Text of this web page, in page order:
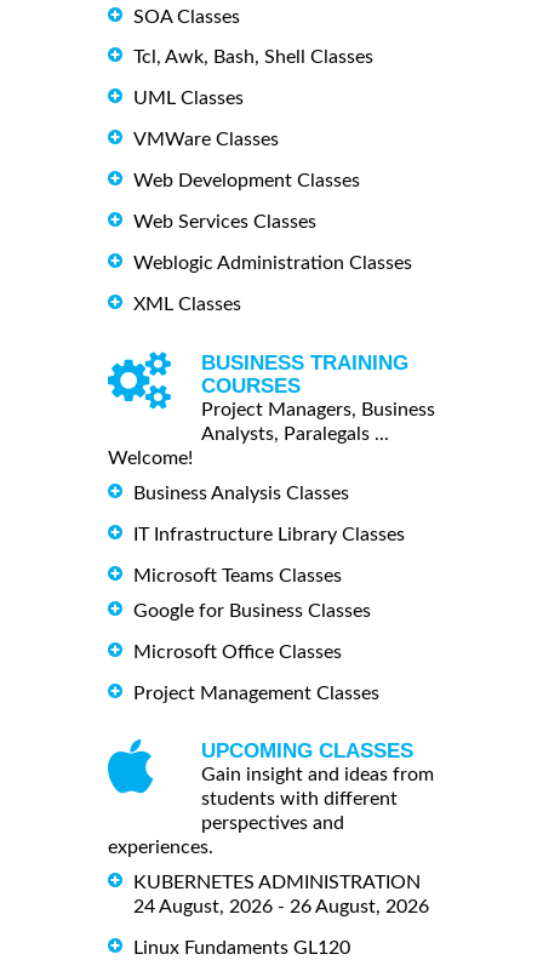
SOA Classes
Tcl, Awk, Bash, Shell Classes
UML Classes
VMWare Classes
Web Development Classes
Web Services Classes
Weblogic Administration Classes
XML Classes
BUSINESS TRAINING
COURSES
Project Managers, Business
Analysts, Paralegals ...
Welcome!
Business Analysis Classes
IT Infrastructure Library Classes
Microsoft Teams Classes
Google for Business Classes
Microsoft Office Classes
Project Management Classes
UPCOMING CLASSES
Gain insight and ideas from
students with different
perspectives and
experiences.
KUBERNETES ADMINISTRATION
24 August, 2026 - 26 August, 2026
Linux Fundaments GL120